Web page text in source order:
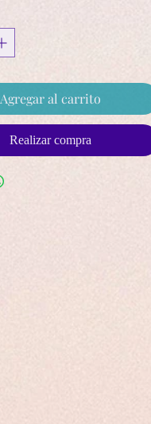
Agregar al carrito
Realizar compra